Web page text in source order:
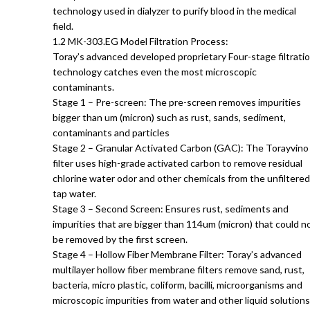
technology used in dialyzer to purify blood in the medical
field.
1.2 MK-303.EG Model Filtration Process:
Toray’s advanced developed proprietary Four-stage
technology catches even the most microscopic
contaminants.
Stage 1 – Pre-screen: The pre-screen removes impurities
bigger than um (micron) such as rust, sands, sediment,
contaminants and particles
Stage 2 – Granular Activated Carbon (GAC): The Torayvino
filter uses high-grade activated carbon to remove residual
chlorine water odor and other chemicals from the unfiltered
tap water.
Stage 3 – Second Screen: Ensures rust, sediments and
impurities that are bigger than 114um (micron) that could
be removed by the first screen.
Stage 4 – Hollow Fiber Membrane Filter: Toray’s advanced
multilayer hollow fiber membrane filters remove sand, rust,
bacteria, micro plastic, coliform, bacilli, microorganisms and
microscopic impurities from water and other liquid solutions